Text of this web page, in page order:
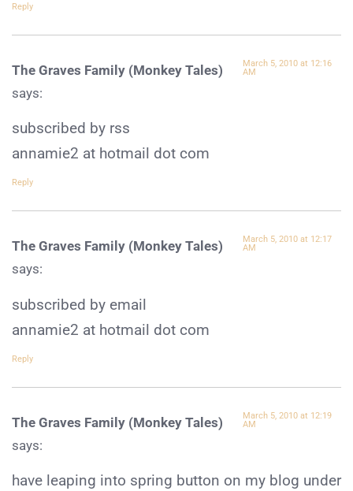
Reply
The Graves Family (Monkey Tales)
says:
March 5, 2010 at 12:16
AM
subscribed by rss
annamie2 at hotmail dot com
Reply
The Graves Family (Monkey Tales)
says:
March 5, 2010 at 12:17
AM
subscribed by email
annamie2 at hotmail dot com
Reply
The Graves Family (Monkey Tales)
says:
March 5, 2010 at 12:19
AM
have leaping into spring button on my blog under